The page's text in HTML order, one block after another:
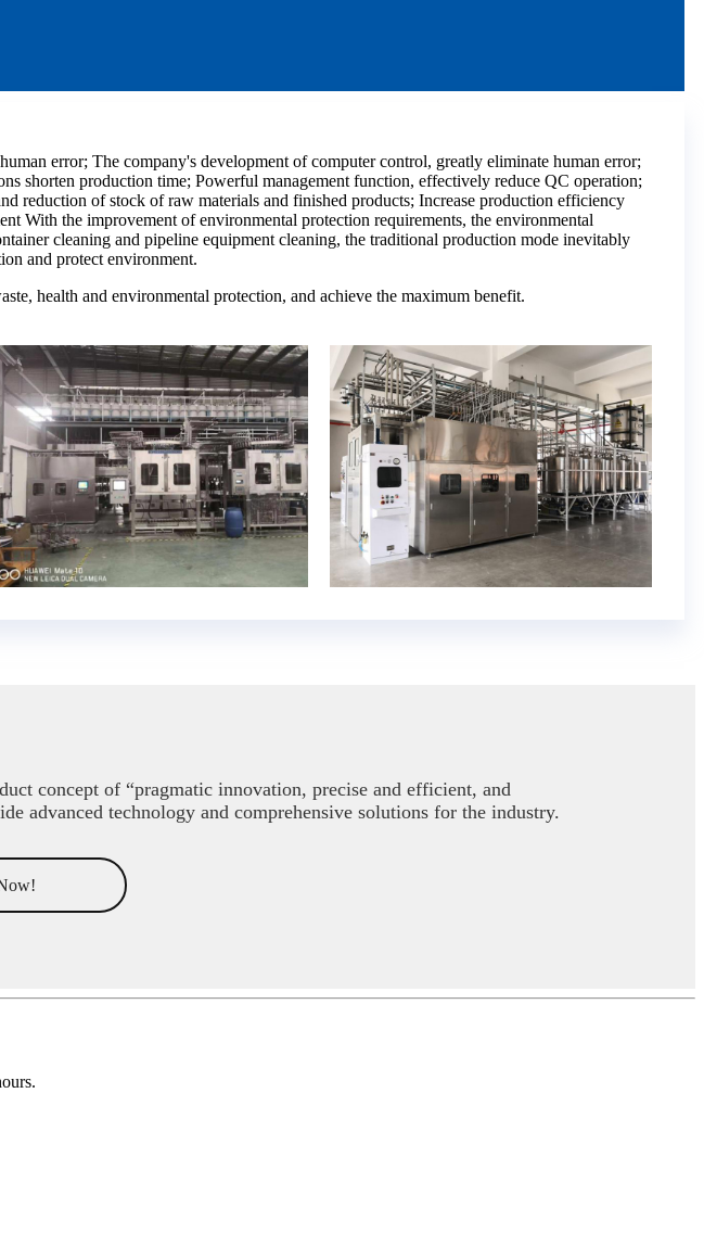
error; The company's development of computer control, greatly eliminate human error;
shorten production time; Powerful management function, effectively reduce QC operation;
reduction of stock of raw materials and finished products; Increase production efficiency
With the improvement of environmental protection requirements, the environmental
cleaning and pipeline equipment cleaning, the traditional production mode inevitably
and protect environment.
health and environmental protection, and achieve the maximum benefit.
concept of “pragmatic innovation, precise and efficient, and
advanced technology and comprehensive solutions for the industry.